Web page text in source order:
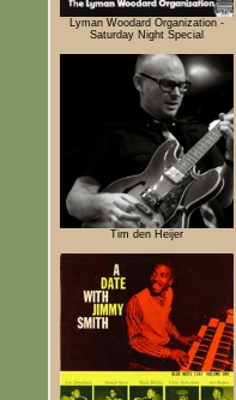
Lyman Woodard Organization -
Saturday Night Special
Tim den Heijer